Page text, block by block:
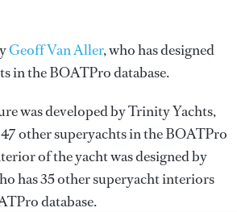
Geoff Van Aller, who has designed
in the BOATPro database.
was developed byTrinity Yachts,
other superyachts in the BOATPro
of the yacht was designed by
has 35 other superyacht interiors
database.